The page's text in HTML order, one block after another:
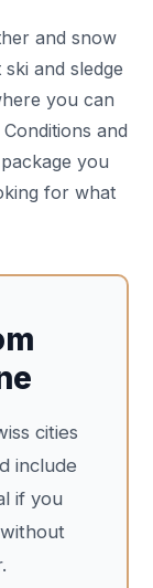
and snow
and sledge
you can
and
you
for what
cities
include
if you